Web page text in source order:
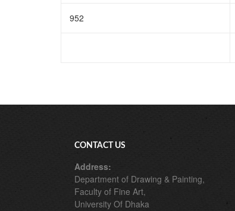
952
CONTACT US
Address:
Department of Drawing & Painting,
Faculty of Fine Art,
University Of Dhaka